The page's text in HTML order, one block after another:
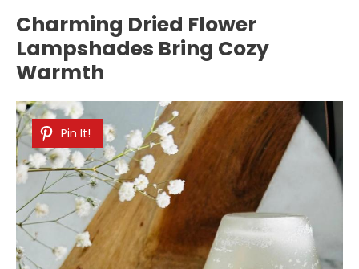
Charming Dried Flower
Lampshades Bring Cozy
Warmth
Pin It!